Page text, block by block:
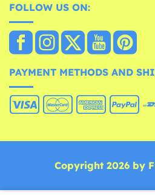
FOLLOW US ON:
PAYMENT METHODS AND
Copyright 2026 by